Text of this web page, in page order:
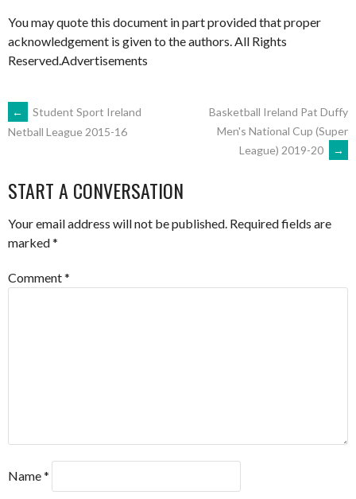
You may quote this document in part provided that proper
acknowledgement is given to the authors. All Rights
Reserved.Advertisements
POST
←
Student Sport Ireland
Netball League 2015-16
Basketball Ireland Pat Duffy
Men's National Cup (Super
League) 2019-20
→
START A CONVERSATION
Your email address will not be published. Required fields are
marked*
Comment*
Name*